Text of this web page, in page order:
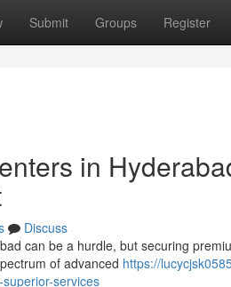
Submit Groups Register
in
Discuss
can be a hurdle, but securing
of advanced https://
services